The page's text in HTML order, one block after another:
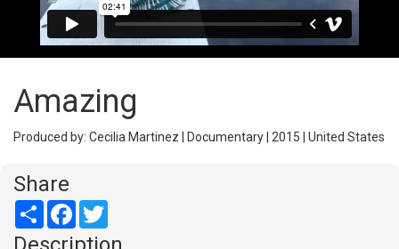
Amazing
Produced by: Cecilia Martinez | Documentary | 2015 | United States
Share
Share Facebook